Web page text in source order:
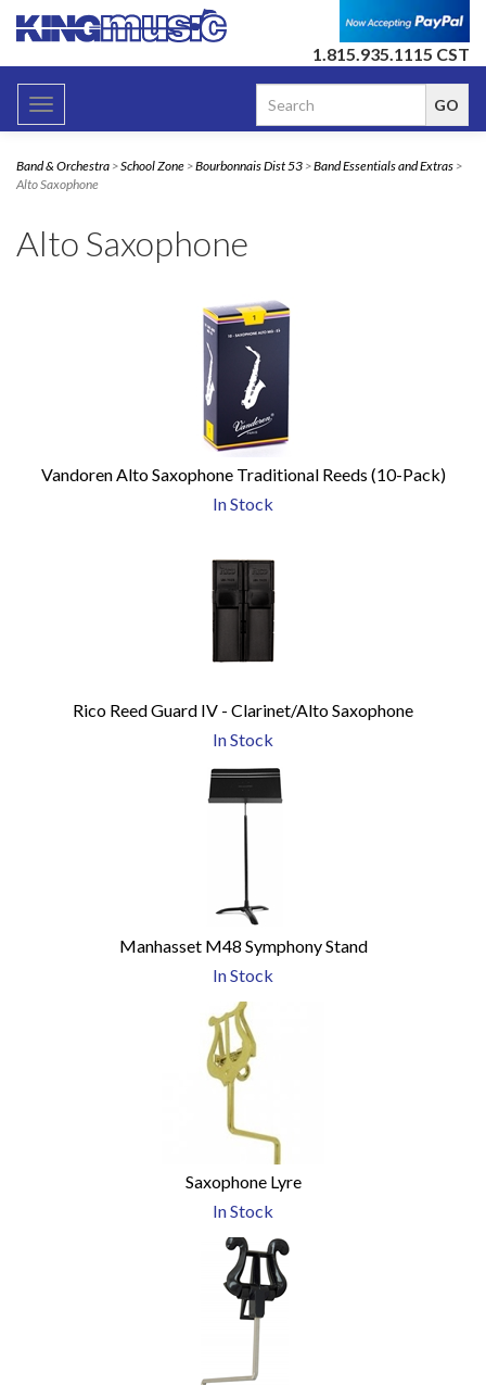
1.815.935.1115 CST
Toggle
navigation
Band & Orchestra >School Zone >Bourbonnais Dist 53 >Band Essentials and Extras >
Alto Saxophone
Alto Saxophone
Vandoren Alto Saxophone Traditional Reeds (10-Pack)
In Stock
Rico Reed Guard IV - Clarinet/Alto Saxophone
In Stock
Manhasset M48 Symphony Stand
In Stock
Saxophone Lyre
In Stock